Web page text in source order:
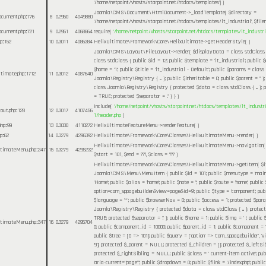
:776
:721
:152
:1712
:128
:99
:62
:247
:347
'/home/netpoint/vhosts/starpoint.net/htdocs/templates'] )
8 0.2950 4049880
Joomla\CMS\Document\HtmlDocument->_loadTemplate( $directory =
'/home/netpoint/vhosts/starpoint.net/htdocs/templates/lt_industrial',
9 0.2951 4068664require( '/home/netpoint/vhosts/starpoint.net/htdocs/templates/
10 0.3011 4086384 HelixUltimate\Framework\Core\HelixUltimate->getHeaderStyle( )
11 0.3012 4087640
Joomla\CMS\Layout\FileLayout->render( $displayData = class
class stdClass { public $id = 12; public $template = 'lt_industrial'; public
$home = '1'; public $title = 'lt_industrial - Default'; public $params = class
Joomla\Registry\Registry { ... }; public $inheritable = 0; public $parent = ''
class Joomla\Registry\Registry { protected $data = class stdClass { ... };
= TRUE; protected $separator = '.' } } )
12 0.3017 4107456
include( '/home/netpoint/vhosts/starpoint.net/htdocs/templates/
1/header.php )
13 0.3030 4110272 HelixUltimateFeatureMenu->renderFeature( )
14 0.3279 4296392 HelixUltimate\Framework\Core\Classes\HelixultimateMenu->render( )
15 0.3279 4295232
HelixUltimate\Framework\Core\Classes\HelixultimateMenu->navigation(
$start = 101, $end = ???, $class = ??? )
16 0.3279 4295704
HelixUltimate\Framework\Core\Classes\HelixultimateMenu->getItem(
Joomla\CMS\Menu\MenuItem { public $id = 101; public $menutype =
'Home'; public $alias = 'home'; public $note = ''; public $route = 'home'; public
option=com_sppagebuilder&view=page&id=9'; public $type = 'component';
$language = '*'; public $browserNav = 0; public $access = 1; protected
Joomla\Registry\Registry { protected $data = class stdClass { ... };
TRUE; protected $separator = '.' }; public $home = 1; public $img = ' ';
0; public $component_id = 10000; public $parent_id = 1; public $component =
public $tree = [0 => 101]; public $query = ['option' => 'com_sppagebuilder',
'9']; protected $_parent = NULL; protected $_children = []; protected
protected $_rightSibling = NULL; public $class = ' current-item active';
'aria-current="page"'; public $dropdown = 0; public $flink = '/index.php'; public